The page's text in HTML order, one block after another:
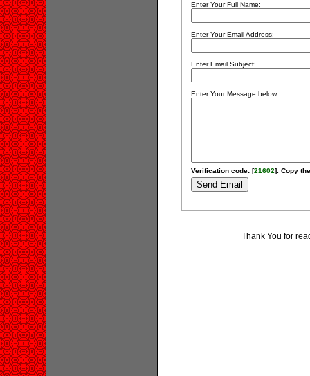
Enter Your Full Name:
Enter Your Email Address:
Enter Email Subject:
Enter Your Message below:
Verification code: [21602]. Copy
Thank You for